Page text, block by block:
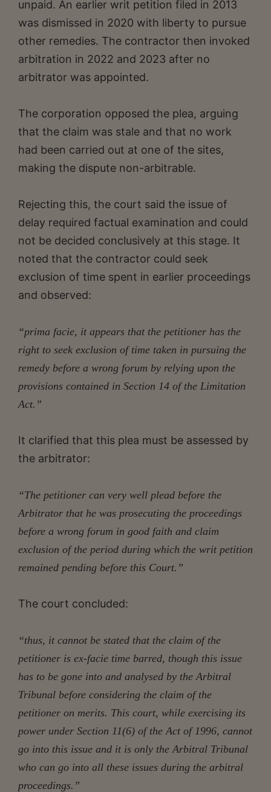
unpaid. An earlier writ petition filed in 2013
was dismissed in 2020 with liberty to pursue
other remedies. The contractor then invoked
arbitration in 2022 and 2023 after no
arbitrator was appointed.
The corporation opposed the plea, arguing
that the claim was stale and that no work
had been carried out at one of the sites,
making the dispute non-arbitrable.
Rejecting this, the court said the issue of
delay required factual examination and could
not be decided conclusively at this stage. It
noted that the contractor could seek
exclusion of time spent in earlier proceedings
and observed:
“prima facie, it appears that the petitioner has the
right to seek exclusion of time taken in pursuing the
remedy before a wrong forum by relying upon the
provisions contained in Section 14 of the Limitation
Act.”
It clarified that this plea must be assessed by
the arbitrator:
“The petitioner can very well plead before the
Arbitrator that he was prosecuting the proceedings
before a wrong forum in good faith and claim
exclusion of the period during which the writ petition
remained pending before this Court.”
The court concluded:
“thus, it cannot be stated that the claim of the
petitioner is ex-facie time barred, though this issue
has to be gone into and analysed by the Arbitral
Tribunal before considering the claim of the
petitioner on merits. This court, while exercising its
power under Section 11(6) of the Act of 1996, cannot
go into this issue and it is only the Arbitral Tribunal
who can go into all these issues during the arbitral
proceedings.”